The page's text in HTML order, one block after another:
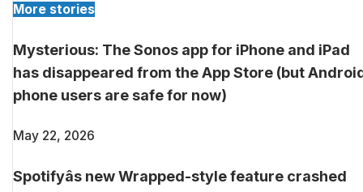
More stories
Mysterious: The Sonos app for iPhone and iPad
has disappeared from the App Store (but
phone users are safe for now)
May 22, 2026
Spotifyâs new Wrapped-style feature crashed